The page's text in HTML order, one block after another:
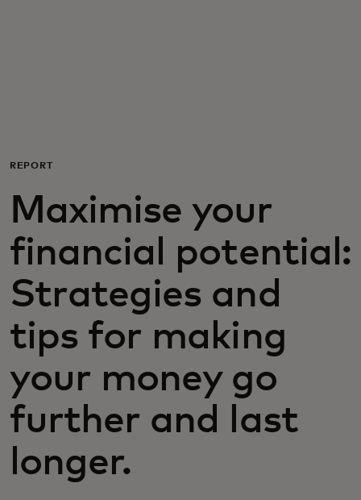
News and trends
REPORT
Maximise your
financial potential:
Strategies and
tips for making
your money go
further and last
longer.